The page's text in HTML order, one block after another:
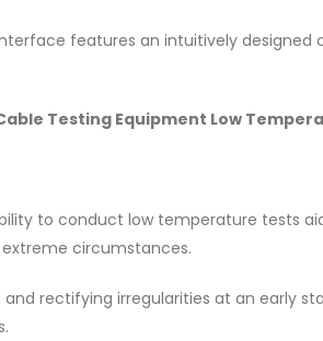
features an intuitively
Testing Equipment Low
to conduct low temperature tests
circumstances.
and rectifying irregularities at an early